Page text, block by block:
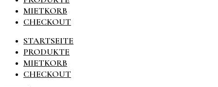
MIETKORB
CHECKOUT
STARTSEITE
PRODUKTE
MIETKORB
CHECKOUT